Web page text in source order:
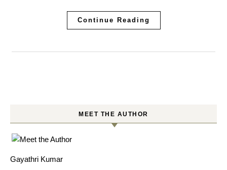
Continue Reading
MEET THE AUTHOR
Gayathri Kumar